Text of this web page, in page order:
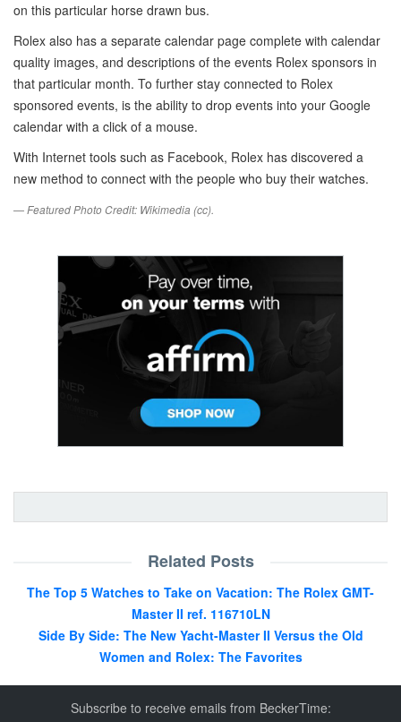
on this particular horse drawn bus.
Rolex also has a separate calendar page complete with calendar
quality images, and descriptions of the events Rolex sponsors in
that particular month. To further stay connected to Rolex
sponsored events, is the ability to drop events into your Google
calendar with a click of a mouse.
With Internet tools such as Facebook, Rolex has discovered a
new method to connect with the people who buy their watches.
— Featured Photo Credit: Wikimedia (cc).
Related Posts
The Top 5 Watches to Take on Vacation: The Rolex GMT-
Master II ref. 116710LN
Side By Side: The New Yacht-Master II Versus the Old
Women and Rolex: The Favorites
Subscribe to receive emails from BeckerTime: